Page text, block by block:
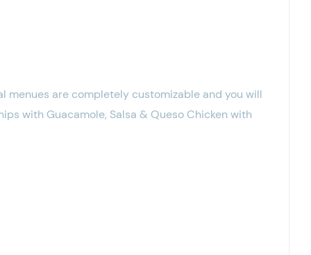
menues are completely customizable and you will
with Guacamole, Salsa & Queso Chicken with